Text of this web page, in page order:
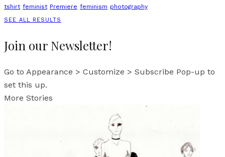
tshirt feminist Premiere feminism photography
SEE ALL RESULTS
Join our Newsletter!
Go to Appearance > Customize > Subscribe Pop-up to
set this up.
More Stories